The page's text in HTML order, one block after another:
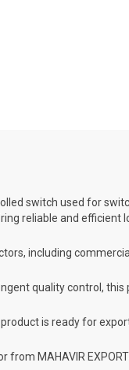
switch used for
reliable and efficient
including
quality control,
is ready for
MAHAVIR